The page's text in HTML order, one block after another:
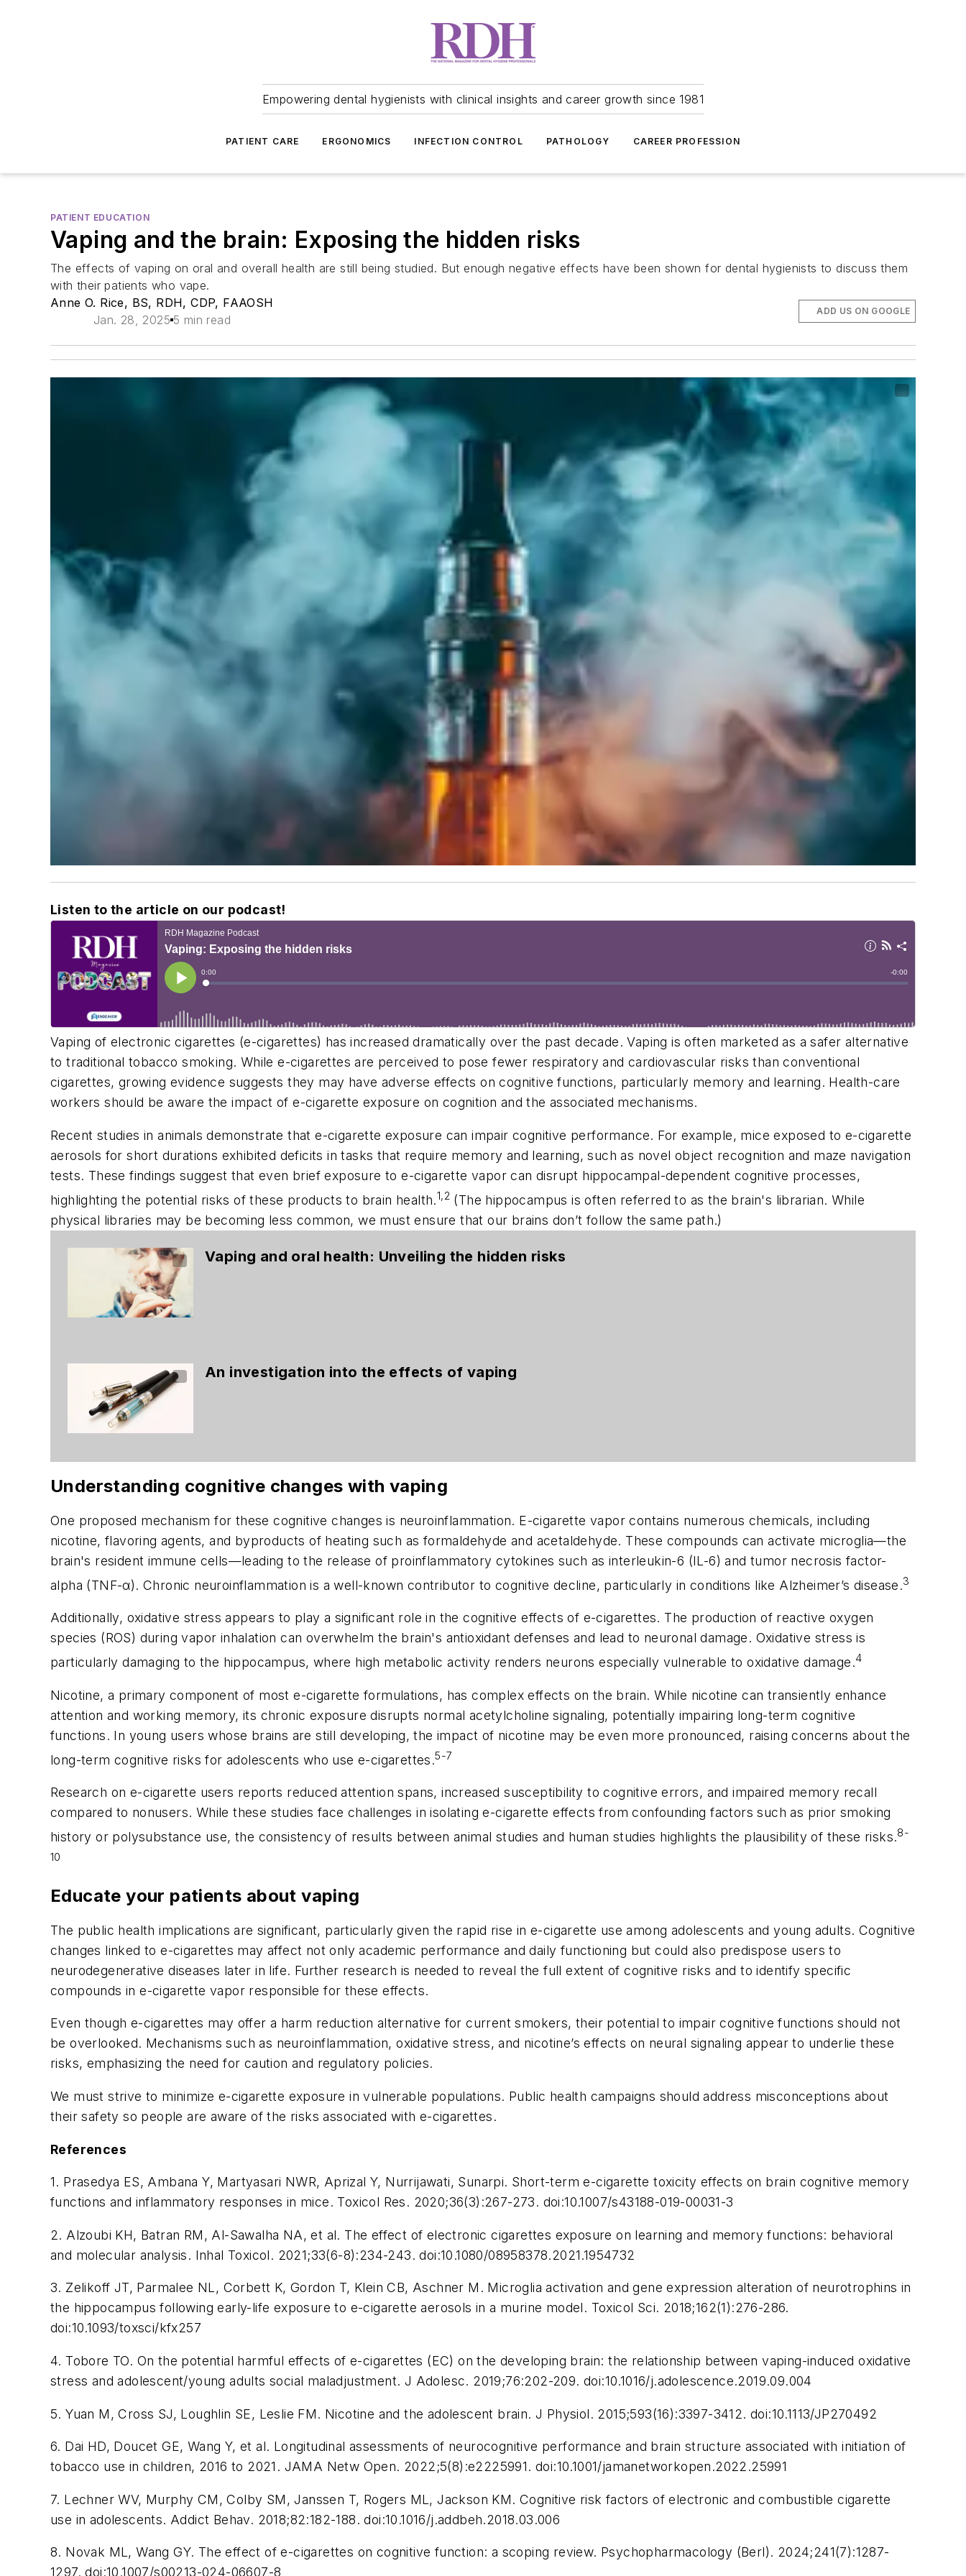
Empowering dental hygienists with clinical insights and career growth since 1981
PATIENT CARE ERGONOMICS INFECTION CONTROL PATHOLOGY CAREER PROFESSION
PATIENT EDUCATION
Vaping and the brain: Exposing the hidden risks
The effects of vaping on oral and overall health are still being studied. But enough negative effects have been shown for dental hygienists to discuss them
with their patients who vape.
Anne O. Rice, BS, RDH, CDP, FAAOSH
Jan. 28, 2025 5 min read
ADD US ON GOOGLE
Listen to the article on our podcast!
Vaping of electronic cigarettes (e-cigarettes) has increased dramatically over the past decade. Vaping is often marketed as a safer alternative
to traditional tobacco smoking. While e-cigarettes are perceived to pose fewer respiratory and cardiovascular risks than conventional
cigarettes, growing evidence suggests they may have adverse effects on cognitive functions, particularly memory and learning. Health-care
workers should be aware the impact of e-cigarette exposure on cognition and the associated mechanisms.
Recent studies in animals demonstrate that e-cigarette exposure can impair cognitive performance. For example, mice exposed to e-cigarette
aerosols for short durations exhibited deficits in tasks that require memory and learning, such as novel object recognition and maze navigation
tests. These findings suggest that even brief exposure to e-cigarette vapor can disrupt hippocampal-dependent cognitive processes,
highlighting the potential risks of these products to brain health.1,2 (The hippocampus is often referred to as the brain's librarian. While
physical libraries may be becoming less common, we must ensure that our brains don’t follow the same path.)
Vaping and oral health: Unveiling the hidden risks
An investigation into the effects of vaping
Understanding cognitive changes with vaping
One proposed mechanism for these cognitive changes is neuroinflammation. E-cigarette vapor contains numerous chemicals, including
nicotine, flavoring agents, and byproducts of heating such as formaldehyde and acetaldehyde. These compounds can activate microglia—the
brain's resident immune cells—leading to the release of proinflammatory cytokines such as interleukin-6 (IL-6) and tumor necrosis factor-
alpha (TNF-α). Chronic neuroinflammation is a well-known contributor to cognitive decline, particularly in conditions like Alzheimer’s disease.3
Additionally, oxidative stress appears to play a significant role in the cognitive effects of e-cigarettes. The production of reactive oxygen
species (ROS) during vapor inhalation can overwhelm the brain's antioxidant defenses and lead to neuronal damage. Oxidative stress is
particularly damaging to the hippocampus, where high metabolic activity renders neurons especially vulnerable to oxidative damage.4
Nicotine, a primary component of most e-cigarette formulations, has complex effects on the brain. While nicotine can transiently enhance
attention and working memory, its chronic exposure disrupts normal acetylcholine signaling, potentially impairing long-term cognitive
functions. In young users whose brains are still developing, the impact of nicotine may be even more pronounced, raising concerns about the
long-term cognitive risks for adolescents who use e-cigarettes.5-7
Research on e-cigarette users reports reduced attention spans, increased susceptibility to cognitive errors, and impaired memory recall
compared to nonusers. While these studies face challenges in isolating e-cigarette effects from confounding factors such as prior smoking
history or polysubstance use, the consistency of results between animal studies and human studies highlights the plausibility of these risks.8-
10
Educate your patients about vaping
The public health implications are significant, particularly given the rapid rise in e-cigarette use among adolescents and young adults. Cognitive
changes linked to e-cigarettes may affect not only academic performance and daily functioning but could also predispose users to
neurodegenerative diseases later in life. Further research is needed to reveal the full extent of cognitive risks and to identify specific
compounds in e-cigarette vapor responsible for these effects.
Even though e-cigarettes may offer a harm reduction alternative for current smokers, their potential to impair cognitive functions should not
be overlooked. Mechanisms such as neuroinflammation, oxidative stress, and nicotine’s effects on neural signaling appear to underlie these
risks, emphasizing the need for caution and regulatory policies.
We must strive to minimize e-cigarette exposure in vulnerable populations. Public health campaigns should address misconceptions about
their safety so people are aware of the risks associated with e-cigarettes.
References
1. Prasedya ES, Ambana Y, Martyasari NWR, Aprizal Y, Nurrijawati, Sunarpi. Short-term e-cigarette toxicity effects on brain cognitive memory
functions and inflammatory responses in mice. Toxicol Res. 2020;36(3):267-273. doi:10.1007/s43188-019-00031-3
2. Alzoubi KH, Batran RM, Al-Sawalha NA, et al. The effect of electronic cigarettes exposure on learning and memory functions: behavioral
and molecular analysis. Inhal Toxicol. 2021;33(6-8):234-243. doi:10.1080/08958378.2021.1954732
3. Zelikoff JT, Parmalee NL, Corbett K, Gordon T, Klein CB, Aschner M. Microglia activation and gene expression alteration of neurotrophins in
the hippocampus following early-life exposure to e-cigarette aerosols in a murine model. Toxicol Sci. 2018;162(1):276-286.
doi:10.1093/toxsci/kfx257
4. Tobore TO. On the potential harmful effects of e-cigarettes (EC) on the developing brain: the relationship between vaping-induced oxidative
stress and adolescent/young adults social maladjustment. J Adolesc. 2019;76:202-209. doi:10.1016/j.adolescence.2019.09.004
5. Yuan M, Cross SJ, Loughlin SE, Leslie FM. Nicotine and the adolescent brain. J Physiol. 2015;593(16):3397-3412. doi:10.1113/JP270492
6. Dai HD, Doucet GE, Wang Y, et al. Longitudinal assessments of neurocognitive performance and brain structure associated with initiation of
tobacco use in children, 2016 to 2021. JAMA Netw Open. 2022;5(8):e2225991. doi:10.1001/jamanetworkopen.2022.25991
7. Lechner WV, Murphy CM, Colby SM, Janssen T, Rogers ML, Jackson KM. Cognitive risk factors of electronic and combustible cigarette
use in adolescents. Addict Behav. 2018;82:182-188. doi:10.1016/j.addbeh.2018.03.006
8. Novak ML, Wang GY. The effect of e-cigarettes on cognitive function: a scoping review. Psychopharmacology (Berl). 2024;241(7):1287-
1297. doi:10.1007/s00213-024-06607-8